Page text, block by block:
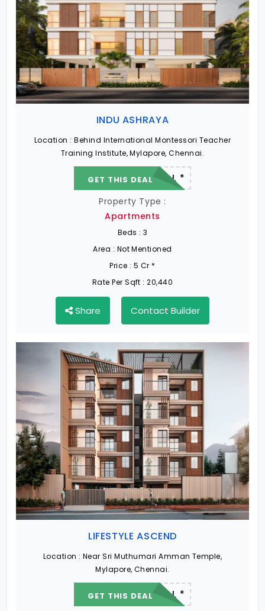
INDU ASHRAYA
Location : Behind International Montessori Teacher
Training Institute, Mylapore, Chennai.
22.19 L - 82.13 L *
GET THIS DEAL
Property Type :
Apartments
Beds : 3
Area : Not Mentioned
Price : 5 Cr *
Rate Per Sqft : 20,440
Share Contact Builder
LIFESTYLE ASCEND
Location : Near Sri Muthumari Amman Temple,
Mylapore, Chennai.
22.19 L - 82.13 L *
GET THIS DEAL